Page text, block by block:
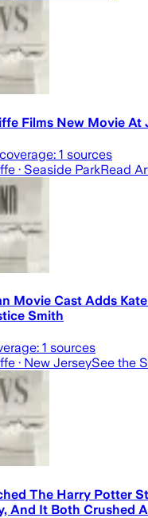
Films New Movie At
1 sources
· Seaside ParkRead
Movie Cast Adds
Smith
1 sources
· New JerseySee the
The Harry Potter
And It Both Crushed